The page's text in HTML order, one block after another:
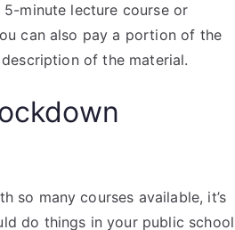
minute lecture course or
can also pay a portion of the
of the material.
so many courses available, it’s
do things in your public school